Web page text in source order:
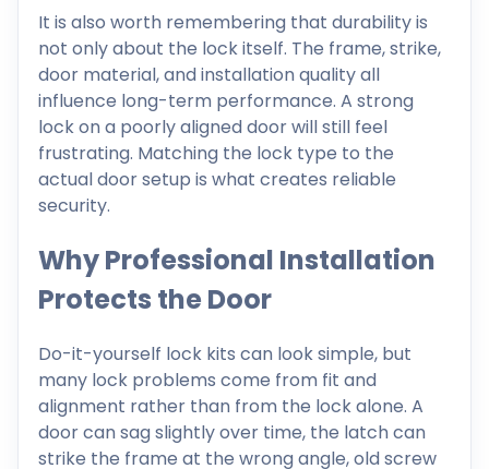
It is also worth remembering that durability is
not only about the lock itself. The frame, strike,
door material, and installation quality all
influence long-term performance. A strong
lock on a poorly aligned door will still feel
frustrating. Matching the lock type to the
actual door setup is what creates reliable
security.
Why Professional Installation
Protects the Door
Do-it-yourself lock kits can look simple, but
many lock problems come from fit and
alignment rather than from the lock alone. A
door can sag slightly over time, the latch can
strike the frame at the wrong angle, old screw